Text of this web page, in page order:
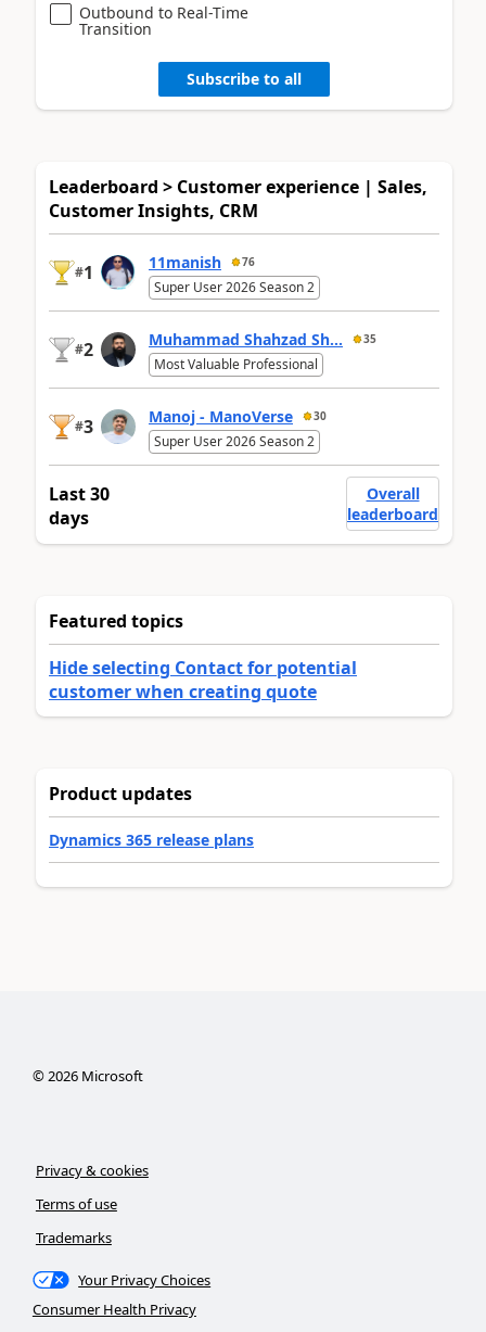
Outbound to Real-Time
Transition
Subscribe to all
Leaderboard > Customer experience | Sales,
Customer Insights, CRM
#1 11manish 76
Super User 2026 Season 2
#2 Muhammad Shahzad Sh... 35
Most Valuable Professional
#3 Manoj - ManoVerse 30
Super User 2026 Season 2
Last 30
days
Overall
leaderboard
Featured topics
Hide selecting Contact for potential
customer when creating quote
Product updates
Dynamics 365 release plans
© 2026Microsoft
Privacy & cookies
Terms of use
Trademarks
Your Privacy Choices
Consumer Health Privacy